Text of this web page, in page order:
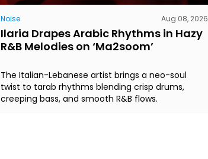
Noise Aug 08, 2026
Ilaria Drapes Arabic Rhythms in Hazy
R&B Melodies on ‘Ma2soom’
The Italian-Lebanese artist brings a neo-soul
twist to tarab rhythms blending crisp drums,
creeping bass, and smooth R&B flows.